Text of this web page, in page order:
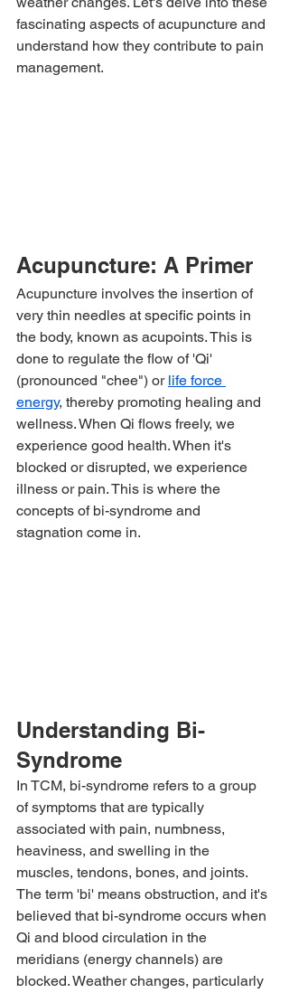
fascinating aspects of acupuncture and
understand how they contribute to pain
management.
Acupuncture: A Primer
Acupuncture involves the insertion of
very thin needles at specific points in
the body, known as acupoints. This is
done to regulate the flow of 'Qi'
(pronounced "chee") or life force
energy, thereby promoting healing and
wellness. When Qi flows freely, we
experience good health. When it's
blocked or disrupted, we experience
illness or pain. This is where the
concepts of bi-syndrome and
stagnation come in.
Understanding Bi-
Syndrome
In TCM, bi-syndrome refers to a group
of symptoms that are typically
associated with pain, numbness,
heaviness, and swelling in the
muscles, tendons, bones, and joints.
The term 'bi' means obstruction, and it's
believed that bi-syndrome occurs when
Qi and blood circulation in the
meridians (energy channels) are
blocked. Weather changes, particularly